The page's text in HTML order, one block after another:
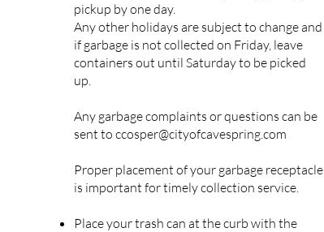
pickup by one day.
Any other holidays are subject to change and
if garbage is not collected on Friday, leave
containers out until Saturday to be picked
up.
Any garbage complaints or questions can be
sent to ccosper@cityofcavespring.com
Proper placement of your garbage receptacle
is important for timely collection service.
Place your trash can at the curb with the